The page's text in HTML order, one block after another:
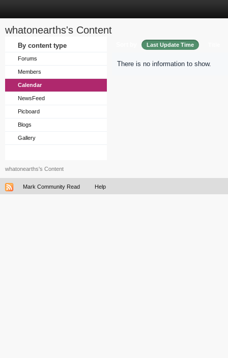
whatonearths's Content
By content type
Forums
Members
Calendar
NewsFeed
Picboard
Blogs
Gallery
Last Update Time
There is no information to show.
whatonearths's Content
Mark Community Read Help